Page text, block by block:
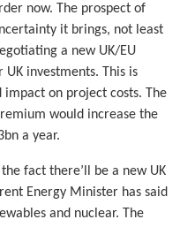
now. The prospect of
it brings, not least
a new UK/EU
investments. This is
on project costs. The
would increase the
a year.
fact there’ll be a new UK
Energy Minister has said
and nuclear. The